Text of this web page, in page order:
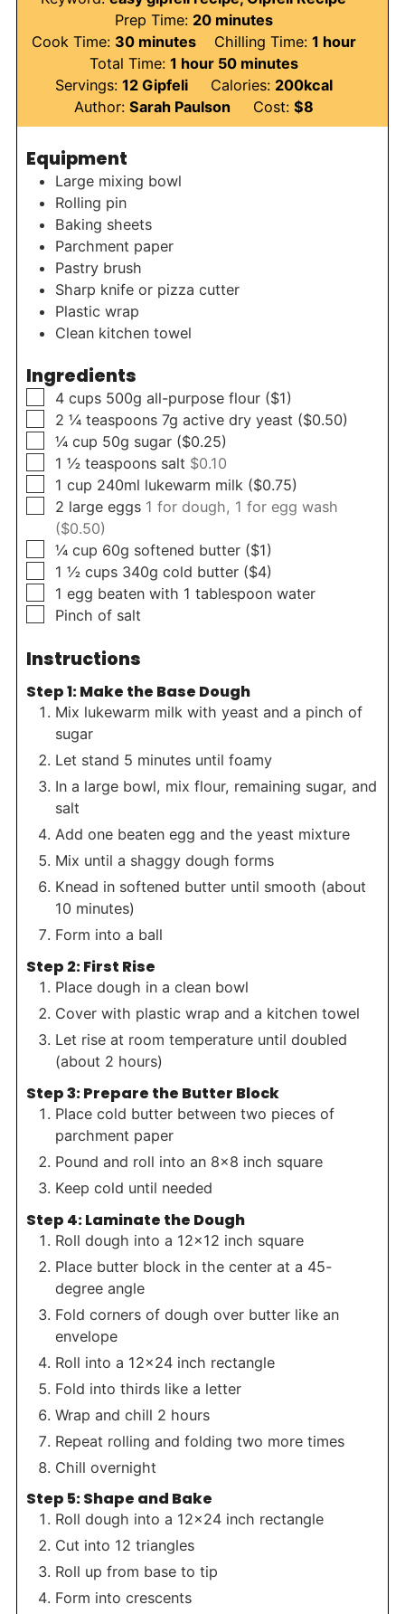
Prep Time: 20minutes
minutes
Cook Time: 30minutes
minutes Chilling Time: 1 hour
hour
Total Time: 1 hour
hour 50minutes
minutes
Servings:12 Gipfeli Calories: 200kcal
Author:Sarah Paulson Cost: $8
Equipment
Large mixing bowl
Rolling pin
Baking sheets
Parchment paper
Pastry brush
Sharp knife or pizza cutter
Plastic wrap
Clean kitchen towel
Ingredients
▢
4 cups 500g all-purpose flour ($1)
▢
2 ¼ teaspoons 7g active dry yeast ($0.50)
▢
¼ cup 50g sugar ($0.25)
▢
1 ½ teaspoons salt $0.10
▢
1 cup 240ml lukewarm milk ($0.75)
▢
2 large eggs 1 for dough, 1 for egg wash
($0.50)
▢
¼ cup 60g softened butter ($1)
▢
1 ½ cups 340g cold butter ($4)
▢
1 egg beaten with 1 tablespoon water
▢
Pinch of salt
Instructions
Step 1: Make the Base Dough
Mix lukewarm milk with yeast and a pinch of
sugar
Let stand 5 minutes until foamy
In a large bowl, mix flour, remaining sugar, and
salt
Add one beaten egg and the yeast mixture
Mix until a shaggy dough forms
Knead in softened butter until smooth (about
10 minutes)
Form into a ball
Step 2: First Rise
Place dough in a clean bowl
Cover with plastic wrap and a kitchen towel
Let rise at room temperature until doubled
(about 2 hours)
Step 3: Prepare the Butter Block
Place cold butter between two pieces of
parchment paper
Pound and roll into an 8×8 inch square
Keep cold until needed
Step 4: Laminate the Dough
Roll dough into a 12×12 inch square
Place butter block in the center at a 45-
degree angle
Fold corners of dough over butter like an
envelope
Roll into a 12×24 inch rectangle
Fold into thirds like a letter
Wrap and chill 2 hours
Repeat rolling and folding two more times
Chill overnight
Step 5: Shape and Bake
Roll dough into a 12×24 inch rectangle
Cut into 12 triangles
Roll up from base to tip
Form into crescents